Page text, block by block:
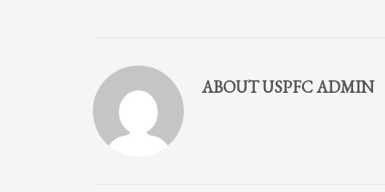
ABOUTUSPFC ADMIN